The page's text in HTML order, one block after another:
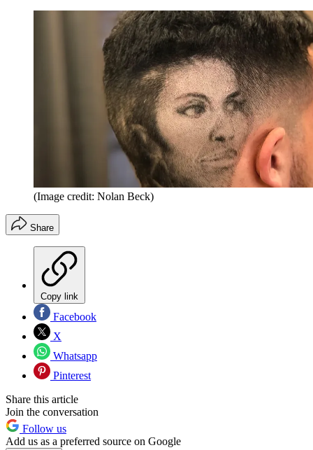
(Image credit: Nolan Beck)
Share
Copy link
Facebook
X
Whatsapp
Pinterest
Share this article
Join the conversation
Follow us
Add us as a preferred source on Google